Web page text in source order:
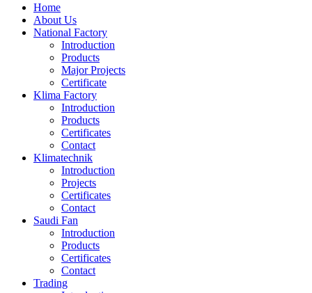
Home
About Us
National Factory
Introduction
Products
Major Projects
Certificate
Klima Factory
Introduction
Products
Certificates
Contact
Klimatechnik
Introduction
Projects
Certificates
Contact
Saudi Fan
Introduction
Products
Certificates
Contact
Trading